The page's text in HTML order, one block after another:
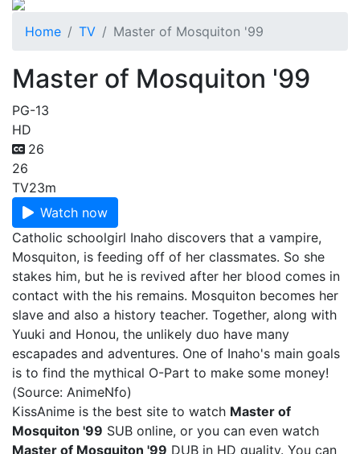
Home TV Master of Mosquiton '99
Master of Mosquiton '99
PG-13
HD
26
26
TV23m
Watch now
Catholic schoolgirl Inaho discovers that a vampire,
Mosquiton, is feeding off of her classmates. So she
stakes him, but he is revived after her blood comes in
contact with the his remains. Mosquiton becomes her
slave and also a history teacher. Together, along with
Yuuki and Honou, the unlikely duo have many
escapades and adventures. One of Inaho's main goals
is to find the mythical O-Part to make some money!
(Source: AnimeNfo)
KissAnime is the best site to watch Master of
Mosquiton '99 SUB online, or you can even watch
Master of Mosquiton '99 DUB in HD quality. You can